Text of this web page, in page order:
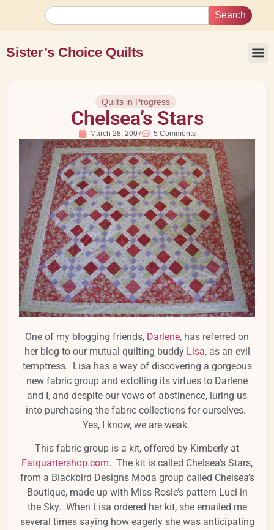
Search
Sister’s Choice Quilts
Quilts in Progress
Chelsea’s Stars
March 28, 2007 5 Comments
One of my blogging friends, Darlene, has referred on
her blog to our mutual quilting buddy Lisa, as an evil
temptress. Lisa has a way of discovering a gorgeous
new fabric group and extolling its virtues to Darlene
and I, and despite our vows of abstinence, luring us
into purchasing the fabric collections for ourselves.
Yes, I know, we are weak.
This fabric group is a kit, offered by Kimberly at
Fatquartershop.com. The kit is called Chelsea’s Stars,
from a Blackbird Designs Moda group called Chelsea’s
Boutique, made up with Miss Rosie’s pattern Luci in
the Sky. When Lisa ordered her kit, she emailed me
several times saying how eagerly she was anticipating